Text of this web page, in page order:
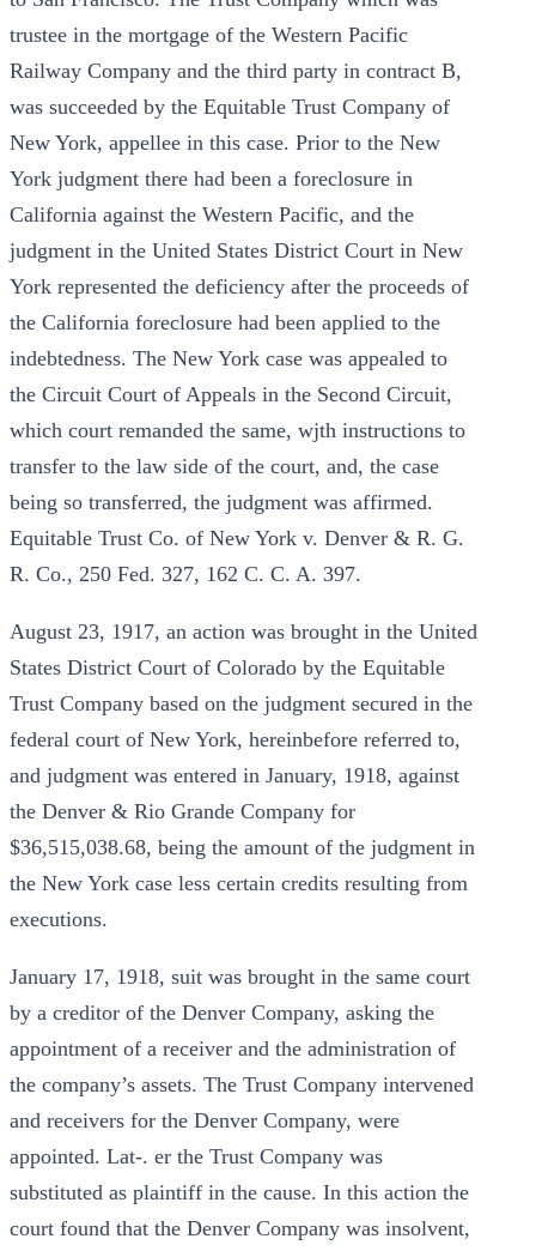
trustee in the mortgage of the Western Pacific
Railway Company and the third party in contract B,
was succeeded by the Equitable Trust Company of
New York, appellee in this case. Prior to the New
York judgment there had been a foreclosure in
California against the Western Pacific, and the
judgment in the United States District Court in New
York represented the deficiency after the proceeds of
the California foreclosure had been applied to the
indebtedness. The New York case was appealed to
the Circuit Court of Appeals in the Second Circuit,
which court remanded the same, wjth instructions to
transfer to the law side of the court, and, the case
being so transferred, the judgment was affirmed.
Equitable Trust Co. of New York v. Denver & R. G.
R. Co., 250 Fed. 327, 162 C. C. A. 397.
August 23, 1917, an action was brought in the United
States District Court of Colorado by the Equitable
Trust Company based on the judgment secured in the
federal court of New York, hereinbefore referred to,
and judgment was entered in January, 1918, against
the Denver & Rio Grande Company for
$36,515,038.68, being the amount of the judgment in
the New York case less certain credits resulting from
executions.
January 17, 1918, suit was brought in the same court
by a creditor of the Denver Company, asking the
appointment of a receiver and the administration of
the company’s assets. The Trust Company intervened
and receivers for the Denver Company, were
appointed. Lat-. er the Trust Company was
substituted as plaintiff in the cause. In this action the
court found that the Denver Company was insolvent,